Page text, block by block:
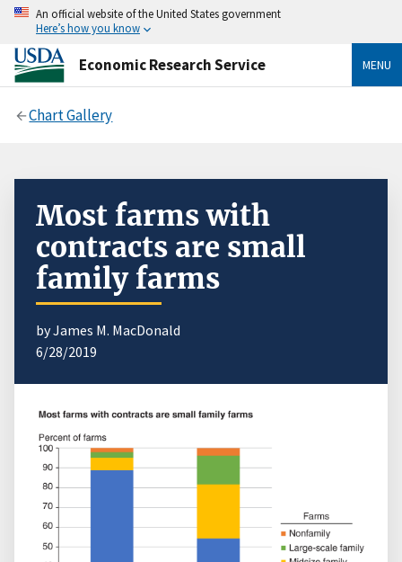
An official website of the United States government
Here’s how you know
Economic Research Service MENU
Chart Gallery
Most farms with
contracts are small
family farms
by James M. MacDonald
6/28/2019